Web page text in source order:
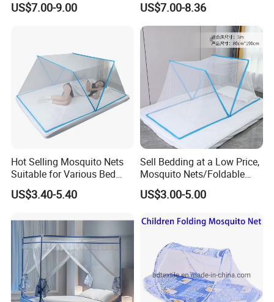
Foldable Mosquito Net with
US$7.00-9.00
Water Resistant Gazebo
10X12 Replacement
Mosquito Netting
US$7.00-8.36
Hot Selling Mosquito Nets
Suitable for Various Bed
Types/Installation
Free/Foldable Mosquito
US$3.40-5.40
Sell Bedding at a Low Price,
Mosquito Nets/Foldable
Mosquito Nets
US$3.00-5.00